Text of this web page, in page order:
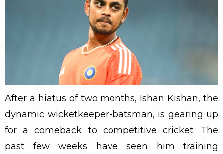
After a hiatus of two months, Ishan Kishan, the
dynamic wicketkeeper-batsman, is gearing up
for a comeback to competitive cricket. The
past few weeks have seen him training